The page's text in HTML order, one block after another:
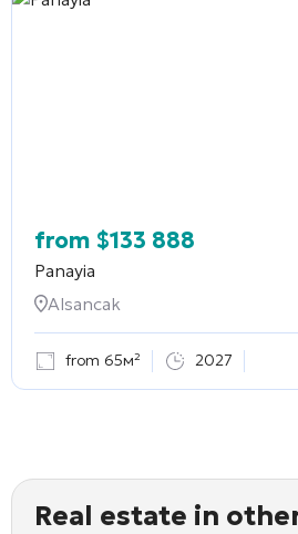
from $133 888
Panayia
Alsancak
from 65м² 2027
Real estate in